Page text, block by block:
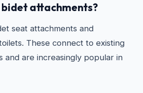
attachments?
seat attachments and
These connect to existing
and are increasingly popular in